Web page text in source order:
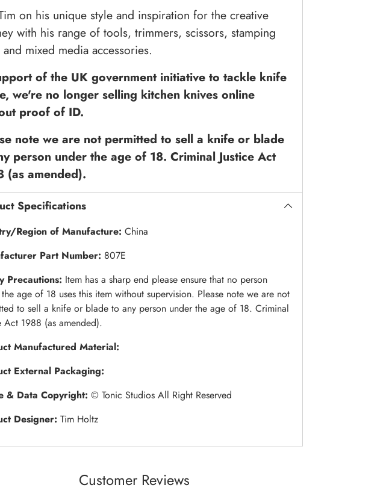
on his unique style and inspiration for the creative
with his range of tools, trimmers, scissors, stamping
mixed media accessories.
of the UK government initiative to tackle knife
we're no longer selling kitchen knives online
proof of ID.
note we are not permitted to sell a knife or blade
person under the age of 18. Criminal Justice Act
(as amended).
Specifications
Region of Manufacture: China
Part Number: 807E
Precautions: Item has a sharp end please ensure that no person
age of 18 uses this item without supervision. Please note we are not
to sell a knife or blade to any person under the age of 18. Criminal
Act 1988 (as amended).
Manufactured Material:
External Packaging:
& Data Copyright: © Tonic Studios All Right Reserved
Designer: Tim Holtz
Customer Reviews